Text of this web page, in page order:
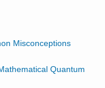
Misconceptions
Quantum